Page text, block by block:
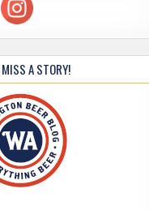
MISS A STORY!